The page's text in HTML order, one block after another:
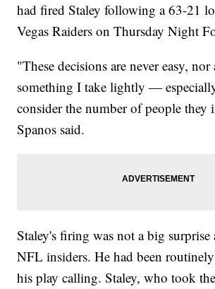
had fired Staley following a 63-21
Vegas Raiders on Thursday Night
"These decisions are never easy, nor
something I take lightly —
consider the number of people they
Spanos said.
Staley's firing was not a big surprise
NFL insiders. He had been
his play calling. Staley, who took